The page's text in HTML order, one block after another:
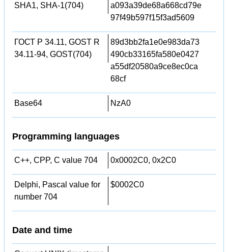
SHA1, SHA-1(704)
a093a39de68a668cd79e
97f49b597f15f3ad5609
ГОСТ Р 34.11, GOST R
34.11-94, GOST(704)
89d3bb2fa1e0e983da73
490cb33165fa580e0427
a55df20580a9ce8ec0ca
68cf
Base64 NzA0
Programming languages
C++, CPP, C value 704 0x0002C0, 0x2C0
Delphi, Pascal value for
number 704
$0002C0
Date and time